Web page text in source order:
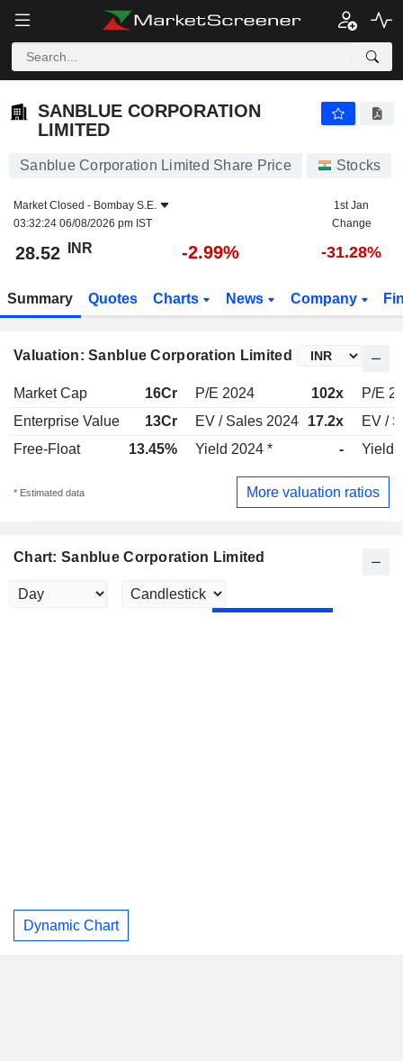
SANBLUE CORPORATION
LIMITED
Sanblue Corporation Limited Share Price Stocks
Market Closed - Bombay S.E.
03:32:24 06/08/2026 pm IST
1st Jan
Change
28.52 INR -2.99% -31.28%
Summary Quotes Charts News Company
Valuation: Sanblue Corporation Limited
Market Cap 16Cr P/E 2024 102x
P/E
Enterprise Value
13Cr EV / Sales 2024 17.2x
EV /
Free-Float
13.45% Yield 2024 * - Yield
* Estimated data More valuation ratios
Chart: Sanblue Corporation Limited
Dynamic Chart